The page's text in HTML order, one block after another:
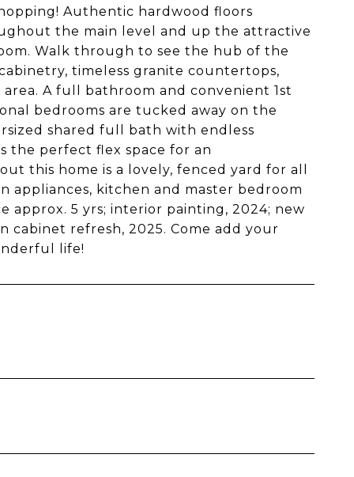
Authentic hardwood floors
the main level and up the attractive
Walk through to see the hub of the
timeless granite countertops,
A full bathroom and convenient 1st
bedrooms are tucked away on the
shared full bath with endless
the perfect flex space for an
this home is a lovely, fenced yard for all
appliances, kitchen and master bedroom
approx. 5 yrs; interior painting, 2024; new
refresh, 2025. Come add your
life!